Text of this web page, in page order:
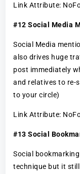
Link Attribute:
#12 Social Media
Social Media
also drives huge
post immediately
and relatives to re-
to your circle)
Link Attribute:
#13 Social
Social
technique but it